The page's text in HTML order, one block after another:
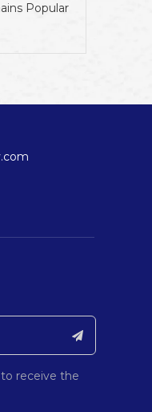
Popular
receive the